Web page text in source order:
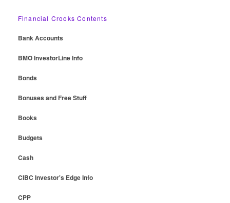
Financial Crooks Contents
Bank Accounts
BMO InvestorLine Info
Bonds
Bonuses and Free Stuff
Books
Budgets
Cash
CIBC Investor's Edge Info
CPP